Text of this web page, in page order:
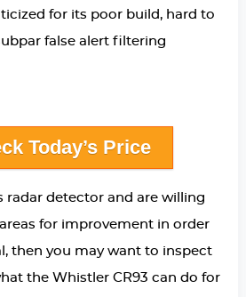
for its poor build, hard to
false alert filtering
Today’s Price
radar detector and are willing
for improvement in order
then you may want to inspect
the Whistler CR93 can do for